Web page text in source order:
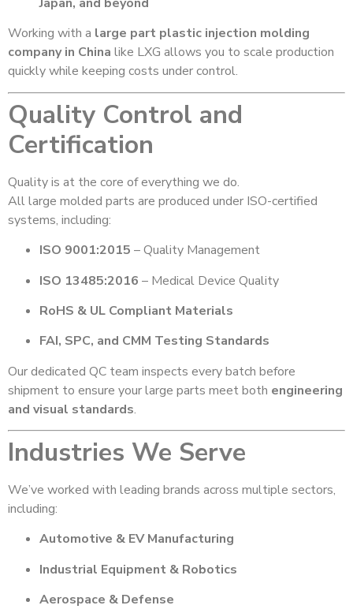
Working with a large part plastic injection molding
company in China like LXG allows you to scale production
quickly while keeping costs under control.
Quality Control and
Certification
Quality is at the core of everything we do.
All large molded parts are produced under ISO-certified
systems, including:
ISO 9001:2015 – Quality Management
ISO 13485:2016 – Medical Device Quality
RoHS & UL Compliant Materials
FAI, SPC, and CMM Testing Standards
Our dedicated QC team inspects every batch before
shipment to ensure your large parts meet both engineering
and visual standards.
Industries We Serve
We’ve worked with leading brands across multiple sectors,
including:
Automotive & EV Manufacturing
Industrial Equipment & Robotics
Aerospace & Defense